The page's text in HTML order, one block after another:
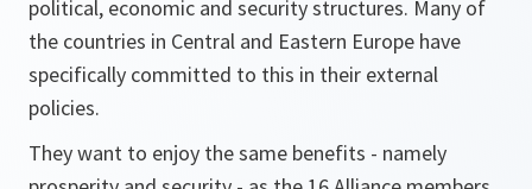
political, economic and security structures. Many of
the countries in Central and Eastern Europe have
specifically committed to this in their external
policies.
They want to enjoy the same benefits - namely